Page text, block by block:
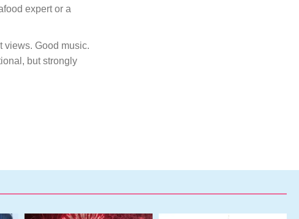
expert or a
views. Good music.
but strongly